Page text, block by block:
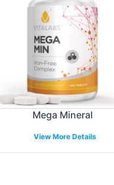
solutions are
to suit the
Mega Mineral
View More Details